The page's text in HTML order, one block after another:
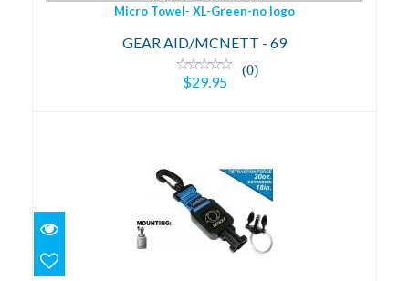
Micro Towel- XL-Green-no logo
GEAR AID/MCNETT - 69
(0)
$29.95
BC Clip Mini Ret.w/Split Ring